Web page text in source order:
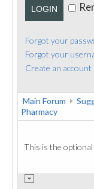
LOGIN
Forgot your
Forgot your
Create an account
Main Forum
Pharmacy
This is the optional